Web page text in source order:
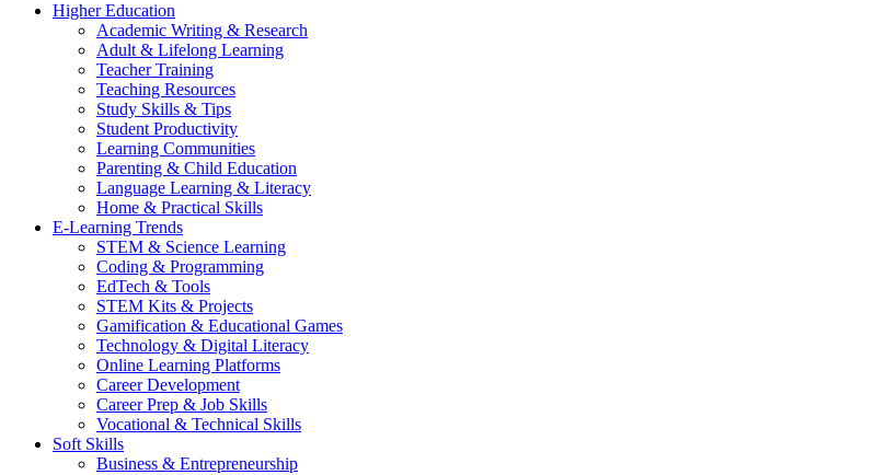
Higher Education
Academic Writing & Research
Adult & Lifelong Learning
Teacher Training
Teaching Resources
Study Skills & Tips
Student Productivity
Learning Communities
Parenting & Child Education
Language Learning & Literacy
Home & Practical Skills
E-Learning Trends
STEM & Science Learning
Coding & Programming
EdTech & Tools
STEM Kits & Projects
Gamification & Educational Games
Technology & Digital Literacy
Online Learning Platforms
Career Development
Career Prep & Job Skills
Vocational & Technical Skills
Soft Skills
Business & Entrepreneurship